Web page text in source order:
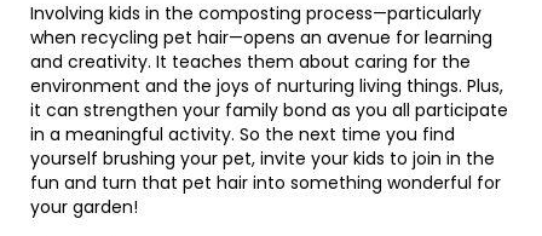
Involving kids in the composting process—particularly
when recycling pet hair—opens an avenue for learning
and creativity. It teaches them about caring for the
environment and the joys of nurturing living things. Plus,
it can strengthen your family bond as you all participate
in a meaningful activity. So the next time you find
yourself brushing your pet, invite your kids to join in the
fun and turn that pet hair into something wonderful for
your garden!